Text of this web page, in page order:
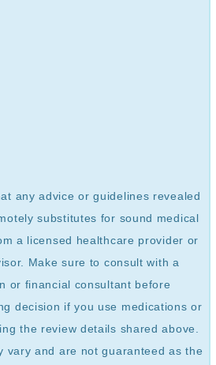
any advice or guidelines revealed
substitutes for sound medical
a licensed healthcare provider or
Make sure to consult with a
or financial consultant before
decision if you use medications or
the review details shared above.
vary and are not guaranteed as the